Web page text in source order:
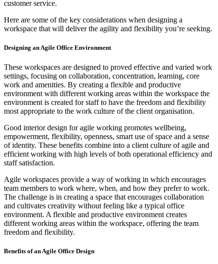
customer service.
Here are some of the key considerations when designing a
workspace that will deliver the agility and flexibility you’re seeking.
Designing an Agile Office Environment
These workspaces are designed to proved effective and varied work
settings, focusing on collaboration, concentration, learning, core
work and amenities. By creating a flexible and productive
environment with different working areas within the workspace the
environment is created for staff to have the freedom and flexibility
most appropriate to the work culture of the client organisation.
Good interior design for agile working promotes wellbeing,
empowerment, flexibility, openness, smart use of space and a sense
of identity. These benefits combine into a client culture of agile and
efficient working with high levels of both operational efficiency and
staff satisfaction.
Agile workspaces provide a way of working in which encourages
team members to work where, when, and how they prefer to work.
The challenge is in creating a space that encourages collaboration
and cultivates creativity without feeling like a typical office
environment. A flexible and productive environment creates
different working areas within the workspace, offering the team
freedom and flexibility.
Benefits of an Agile Office Design